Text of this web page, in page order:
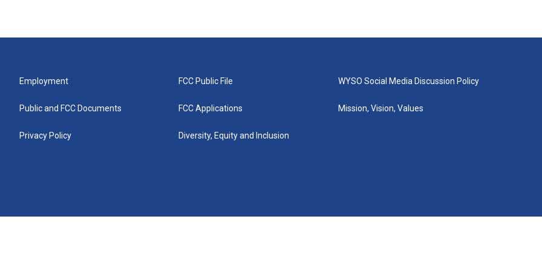
Employment
Public and FCC Documents
Privacy Policy
FCC Public File
FCC Applications
Diversity, Equity and Inclusion
WYSO Social Media Discussion Policy
Mission, Vision, Values